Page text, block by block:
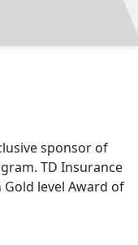
sponsor of
TD Insurance
level Award of